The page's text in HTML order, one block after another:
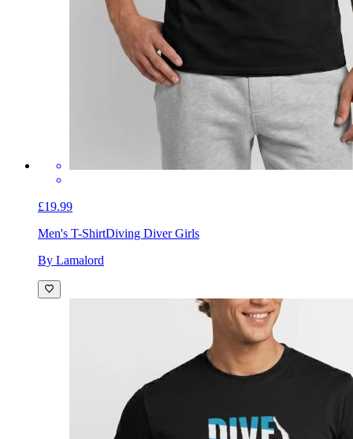
£19.99
Men's T-ShirtDiving Diver Girls
By Lamalord